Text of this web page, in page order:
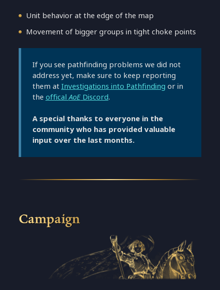
Unit behavior at the edge of the map
Movement of bigger groups in tight choke points
If you see pathfinding problems we did not
address yet, make sure to keep reporting
them atInvestigations into Pathfinding or in
the officalAoEDiscord.
A special thanks to everyone in the
community who has provided valuable
input over the last months.
Campaign